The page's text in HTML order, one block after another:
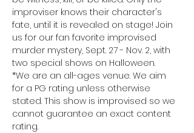
improviser knows their character's
fate, until it is revealed on stage! Join
us for our fan favorite improvised
murder mystery, Sept. 27 - Nov. 2, with
two special shows on Halloween.
*We are an all-ages venue. We aim
for a PG rating unless otherwise
stated. This show is improvised so we
cannot guarantee an exact content
rating.